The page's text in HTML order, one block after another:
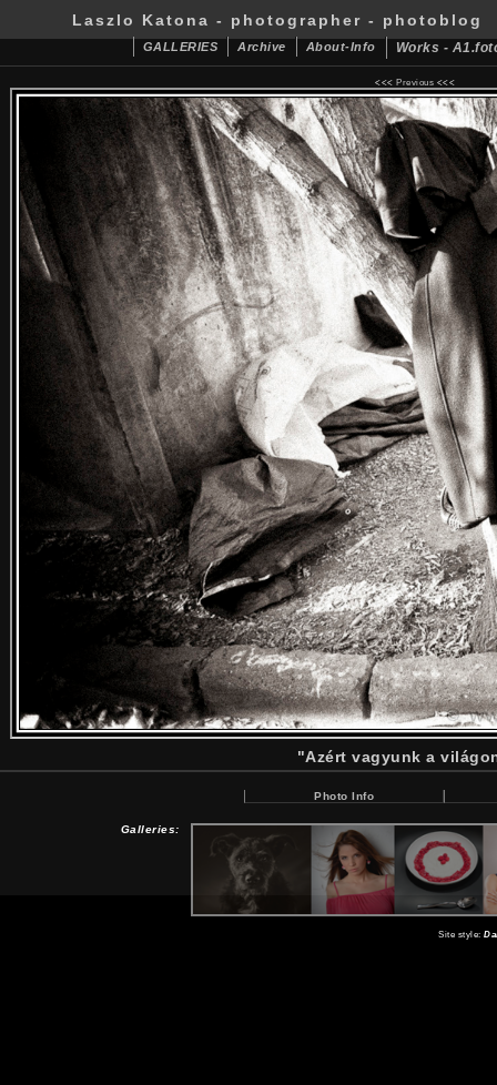
Laszlo Katona - photographer - photoblog
GALLERIES Archive About-Info Works -
<<< Previous
"Azért vagyunk a
Photo Info
Galleries:
Site style: